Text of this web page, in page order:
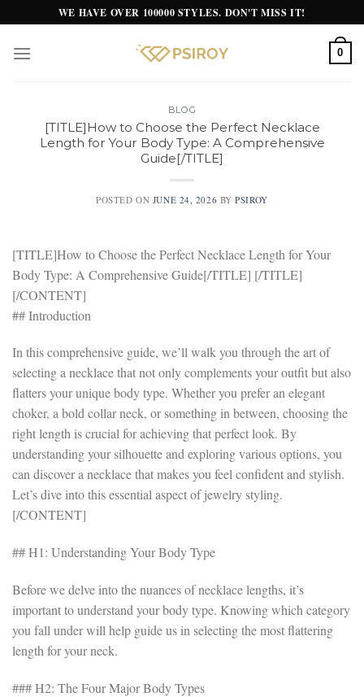
to
content
WE HAVE OVER 100000 STYLES. DON'T MISS IT!
0
BLOG
[TITLE]How to Choose the Perfect Necklace
Length for Your Body Type: A Comprehensive
Guide[/TITLE]
POSTED ON JUNE 24, 2026 BYPSIROY
[TITLE]How to Choose the Perfect Necklace Length for Your
Body Type: A Comprehensive Guide[/TITLE] [/TITLE]
[/CONTENT]
## Introduction
In this comprehensive guide, we’ll walk you through the art of
selecting a necklace that not only complements your outfit but also
flatters your unique body type. Whether you prefer an elegant
choker, a bold collar neck, or something in between, choosing the
right length is crucial for achieving that perfect look. By
understanding your silhouette and exploring various options, you
can discover a necklace that makes you feel confident and stylish.
Let’s dive into this essential aspect of jewelry styling.
[/CONTENT]
## H1: Understanding Your Body Type
Before we delve into the nuances of necklace lengths, it’s
important to understand your body type. Knowing which category
you fall under will help guide us in selecting the most flattering
length for your neck.
### H2: The Four Major Body Types